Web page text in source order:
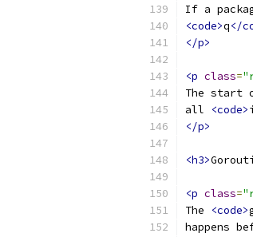
If a
<code>q</
</p>
<p class=
The start
all
<code>
</p>
<h3>
<p class=
The
<code>
happens